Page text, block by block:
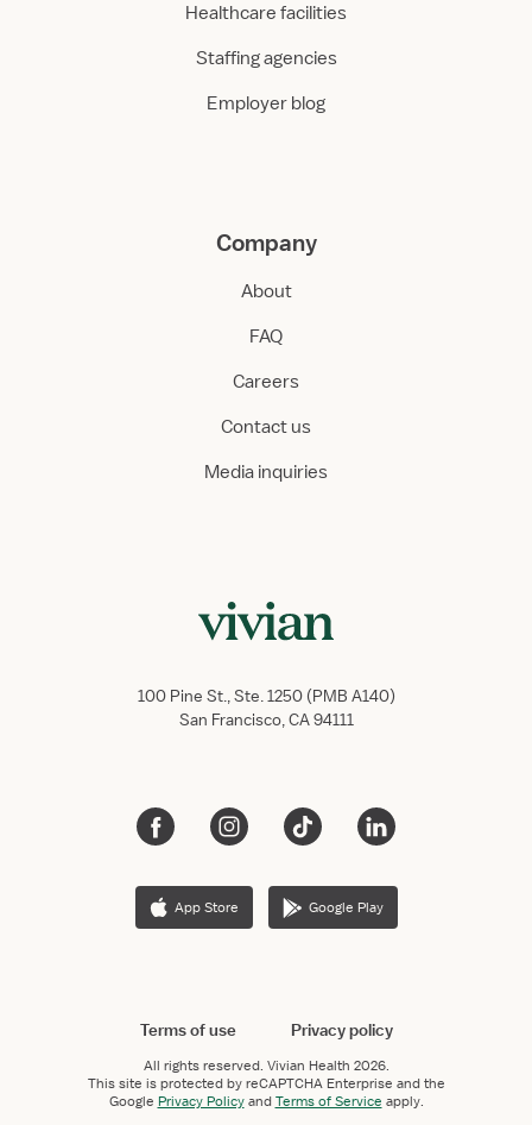
Healthcare facilities
Staffing agencies
Employer blog
Company
About
FAQ
Careers
Contact us
Media inquiries
100 Pine St., Ste. 1250 (PMB A140)
San Francisco, CA 94111
App Store Google Play
Terms of use Privacy policy
All rights reserved. Vivian Health 2026.
This site is protected by reCAPTCHA Enterprise and the
Google Privacy PolicyandTerms of Service apply.